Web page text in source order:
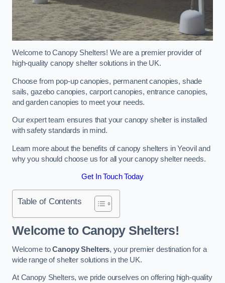
Welcome to Canopy Shelters! We are a premier provider of
high-quality canopy shelter solutions in the UK.
Choose from pop-up canopies, permanent canopies, shade
sails, gazebo canopies, carport canopies, entrance canopies,
and garden canopies to meet your needs.
Our expert team ensures that your canopy shelter is installed
with safety standards in mind.
Learn more about the benefits of canopy shelters in Yeovil and
why you should choose us for all your canopy shelter needs.
Get In Touch Today
Table of Contents
Welcome to Canopy Shelters!
Welcome toCanopy Shelters, your premier destination for a
wide range of shelter solutions in the UK.
At Canopy Shelters, we pride ourselves on offering high-quality